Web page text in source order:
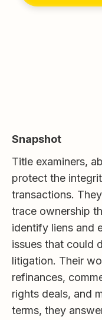
Snapshot
Title examiners,
protect the
transactions.
trace ownership
identify liens and
issues that could
litigation. Their
refinances,
rights deals, and
terms, they